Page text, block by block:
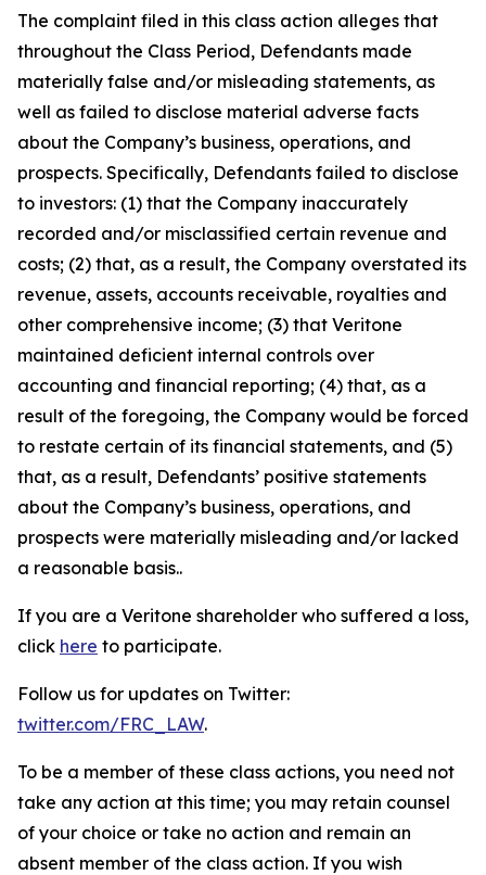
The complaint filed in this class action alleges that
throughout the Class Period, Defendants made
materially false and/or misleading statements, as
well as failed to disclose material adverse facts
about the Company’s business, operations, and
prospects. Specifically, Defendants failed to disclose
to investors: (1) that the Company inaccurately
recorded and/or misclassified certain revenue and
costs; (2) that, as a result, the Company overstated its
revenue, assets, accounts receivable, royalties and
other comprehensive income; (3) that Veritone
maintained deficient internal controls over
accounting and financial reporting; (4) that, as a
result of the foregoing, the Company would be forced
to restate certain of its financial statements, and (5)
that, as a result, Defendants’ positive statements
about the Company’s business, operations, and
prospects were materially misleading and/or lacked
a reasonable basis..
If you are a Veritone shareholder who suffered a loss,
click here to participate.
Follow us for updates on Twitter:
twitter.com/FRC_LAW.
To be a member of these class actions, you need not
take any action at this time; you may retain counsel
of your choice or take no action and remain an
absent member of the class action. If you wish